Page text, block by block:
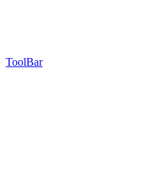
ToolBar